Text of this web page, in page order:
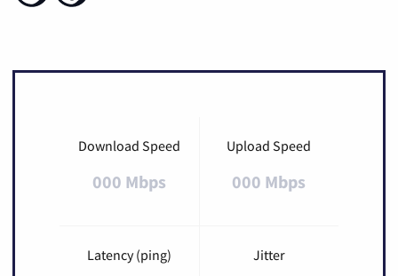
Download Speed
000 Mbps
Upload Speed
000 Mbps
Latency (ping) Jitter